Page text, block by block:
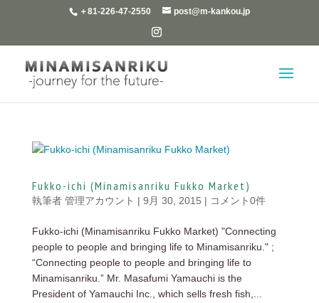
＋81-226-47-2550 post@m-kankou.jp
Fukko-ichi (Minamisanriku Fukko Market)
執筆者 管理アカウント | 9月 30, 2015 | コメント0件
Fukko-ichi (Minamisanriku Fukko Market) "Connecting
people to people and bringing life to Minamisanriku." ;
“Connecting people to people and bringing life to
Minamisanriku.” Mr. Masafumi Yamauchi is the
President of Yamauchi Inc., which sells fresh fish,...